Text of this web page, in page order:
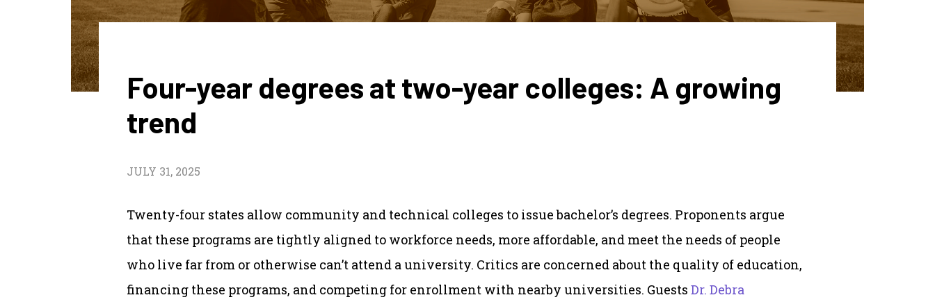
Four-year degrees at two-year colleges: A growing
trend
JULY 31, 2025
Twenty-four states allow community and technical colleges to issue bachelor’s degrees. Proponents argue
that these programs are tightly aligned to workforce needs, more affordable, and meet the needs of people
who live far from or otherwise can’t attend a university. Critics are concerned about the quality of education,
financing these programs, and competing for enrollment with nearby universities. Guests Dr. Debra